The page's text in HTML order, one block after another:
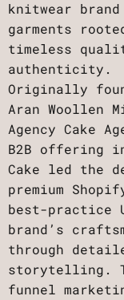
knitwear
garments
timeless
authenticity.
Originally
Aran Woollen
Agency Cake
B2B offering
Cake led the
premium
best-practice
brand’s
through
storytelling.
funnel